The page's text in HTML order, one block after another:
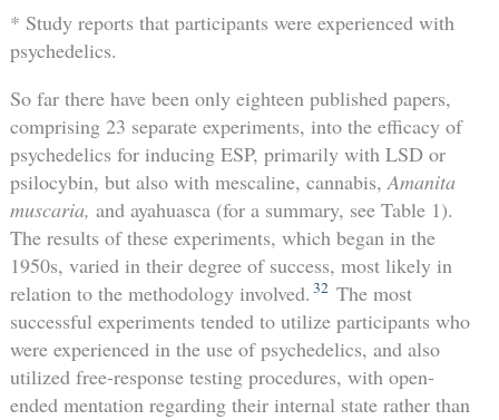
* Study reports that participants were experienced with
psychedelics.
So far there have been only eighteen published papers,
comprising 23 separate experiments, into the efficacy of
psychedelics for inducing ESP, primarily with LSD or
psilocybin, but also with mescaline, cannabis,Amanita
muscaria, and ayahuasca (for a summary, see Table 1).
The results of these experiments, which began in the
1950s, varied in their degree of success, most likely in
relation to the methodology involved. 32 The most
successful experiments tended to utilize participants who
were experienced in the use of psychedelics, and also
utilized free-response testing procedures, with open-
ended mentation regarding their internal state rather than